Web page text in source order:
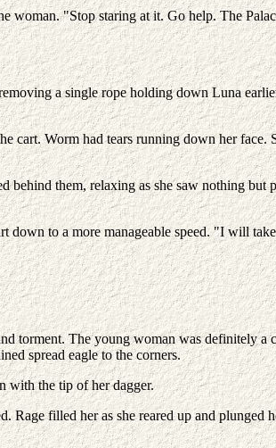
woman. "Stop staring at it. Go help. The
a single rope holding down Luna
cart. Worm had tears running down her face.
behind them, relaxing as she saw nothing but
to a more manageable speed. "I will
torment. The young woman was definitely a
spread eagle to the corners.
with the tip of her dagger.
filled her as she reared up and plunged